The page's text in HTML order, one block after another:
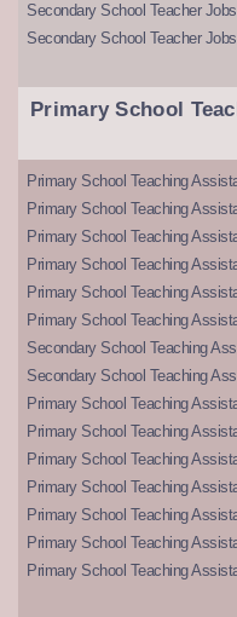
Secondary School Teacher
Secondary School Teacher
Primary School
Primary School Teaching
Primary School Teaching
Primary School Teaching
Primary School Teaching
Primary School Teaching
Primary School Teaching
Secondary School Teaching
Secondary School Teaching
Primary School Teaching
Primary School Teaching
Primary School Teaching
Primary School Teaching
Primary School Teaching
Primary School Teaching
Primary School Teaching